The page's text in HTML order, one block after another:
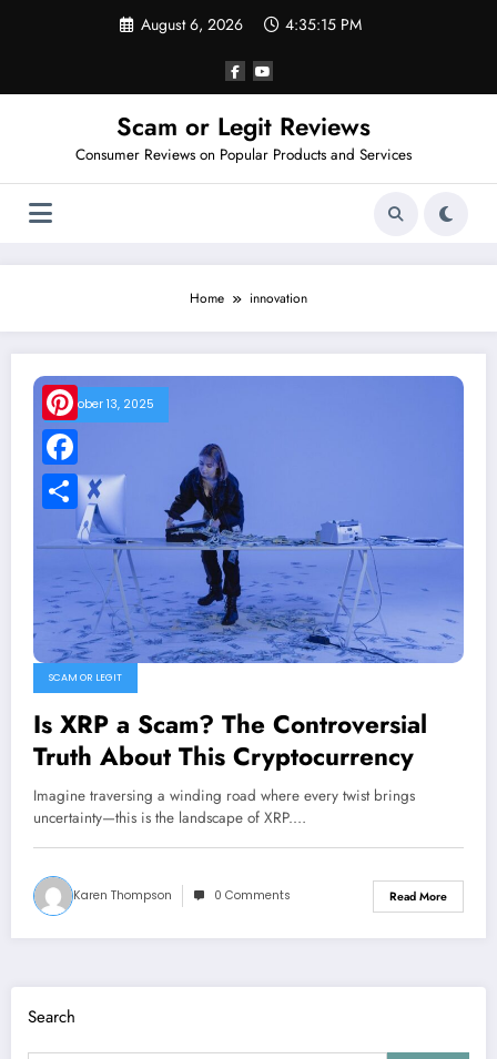
August 6, 2026 4:35:15 PM
Scam or Legit Reviews
Consumer Reviews on Popular Products and Services
Home innovation
October 13, 2025
SCAM OR LEGIT
Is XRP a Scam? The Controversial
Truth About This Cryptocurrency
Imagine traversing a winding road where every twist brings
uncertainty—this is the landscape of XRP.…
Karen Thompson 0 Comments Read More
Search
Pinterest
Facebook